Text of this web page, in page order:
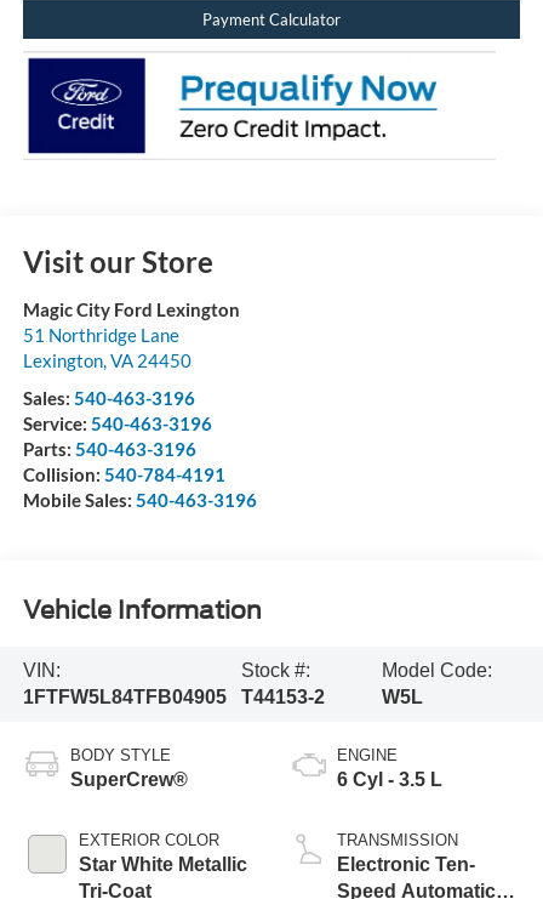
Payment Calculator
Visit our Store
Magic City Ford Lexington
51 Northridge Lane
Lexington, VA 24450
Sales: 540-463-3196
Service: 540-463-3196
Parts: 540-463-3196
Collision: 540-784-4191
Mobile Sales: 540-463-3196
Vehicle Information
VIN:
1FTFW5L84TFB04905
Stock #:
T44153-2
Model Code:
W5L
BODY STYLE
SuperCrew®
EXTERIOR COLOR
Star White Metallic
Tri-Coat
ENGINE
6 Cyl - 3.5 L
TRANSMISSION
Electronic Ten-
Speed Automatic